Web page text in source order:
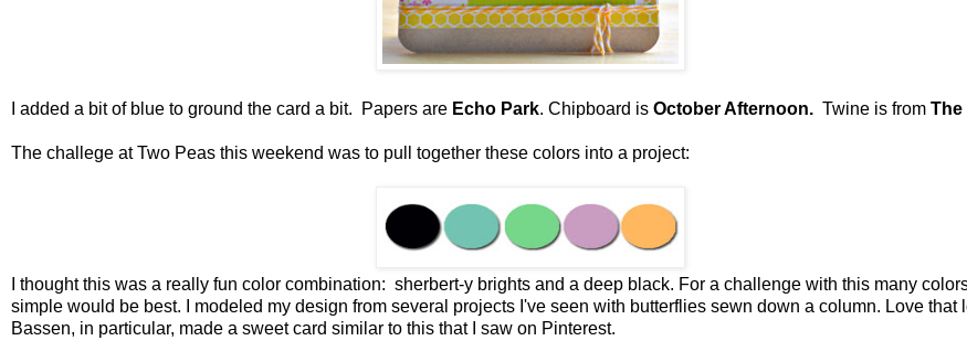
I added a bit of blue to ground the card a bit. Papers are Echo Park. Chipboard is October Afternoon. Twine is from The
The challege at Two Peas this weekend was to pull together these colors into a project:
I thought this was a really fun color combination: sherbert-y brights and a deep black. For a challenge with this many
simple would be best. I modeled my design from several projects I've seen with butterflies sewn down a column. Love that
Bassen, in particular, made a sweet card similar to this that I saw on Pinterest.